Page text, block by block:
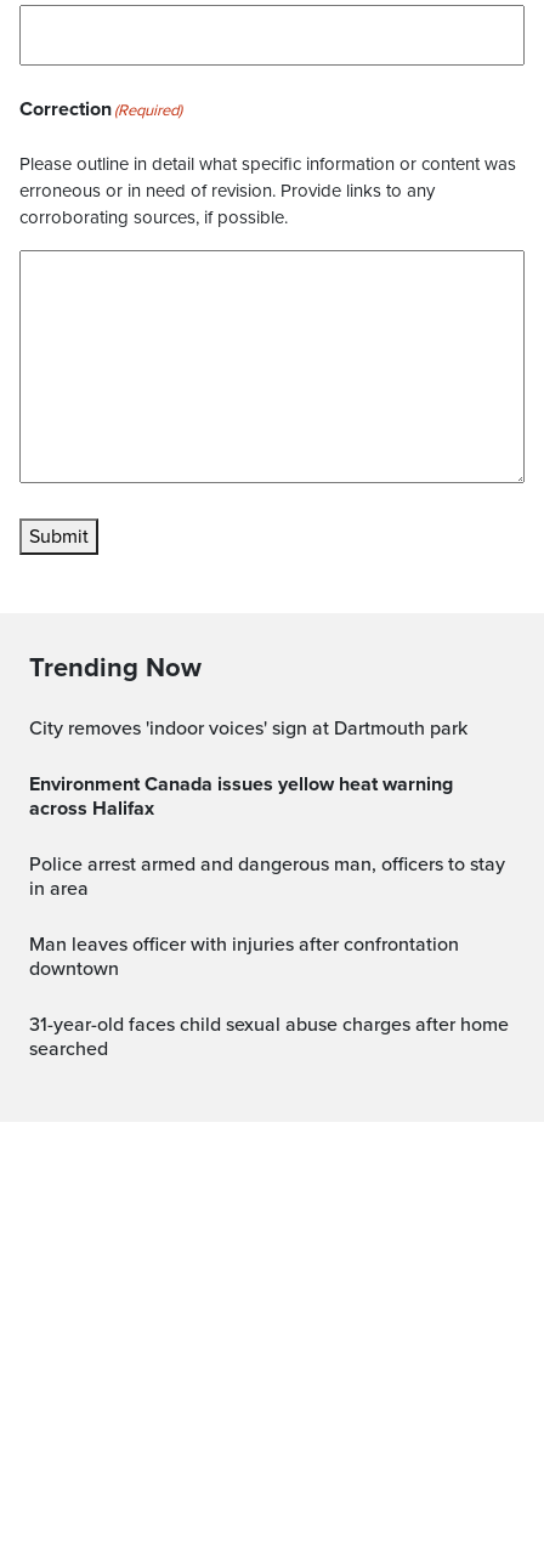
Correction(Required)
Please outline in detail what specific information or content was
erroneous or in need of revision. Provide links to any
corroborating sources, if possible.
Submit
Trending Now
City removes 'indoor voices' sign at Dartmouth park
Environment Canada issues yellow heat warning
across Halifax
Police arrest armed and dangerous man, officers to stay
in area
Man leaves officer with injuries after confrontation
downtown
31-year-old faces child sexual abuse charges after home
searched